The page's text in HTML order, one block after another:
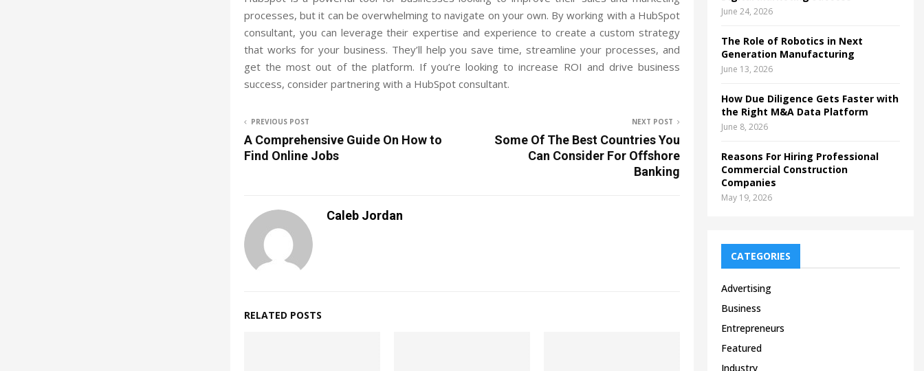
processes, but it can be overwhelming to navigate on your own. By working with a HubSpot
consultant, you can leverage their expertise and experience to create a custom strategy
that works for your business. They’ll help you save time, streamline your processes, and
get the most out of the platform. If you’re looking to increase ROI and drive business
success, consider partnering with a HubSpot consultant.
PREVIOUS POST
A Comprehensive Guide On How to
Find Online Jobs
NEXT POST
Some Of The Best Countries You
Can Consider For Offshore
Banking
Caleb Jordan
RELATED POSTS
June 24, 2026
The Role of Robotics in Next
Generation Manufacturing
June 13, 2026
How Due Diligence Gets Faster with
the Right M&A Data Platform
June 8, 2026
Reasons For Hiring Professional
Commercial Construction
Companies
May 19, 2026
CATEGORIES
Advertising
Business
Entrepreneurs
Featured
Industry